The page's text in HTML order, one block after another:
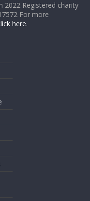
2022 Registered charity
For more
here.